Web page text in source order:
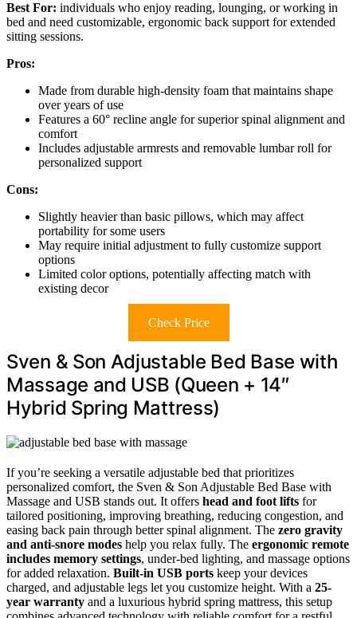
Best For: individuals who enjoy reading, lounging, or working in
bed and need customizable, ergonomic back support for extended
sitting sessions.
Pros:
Made from durable high-density foam that maintains shape
over years of use
Features a 60° recline angle for superior spinal alignment and
comfort
Includes adjustable armrests and removable lumbar roll for
personalized support
Cons:
Slightly heavier than basic pillows, which may affect
portability for some users
May require initial adjustment to fully customize support
options
Limited color options, potentially affecting match with
existing decor
Check Price
Sven & Son Adjustable Bed Base with
Massage and USB (Queen + 14″
Hybrid Spring Mattress)
If you’re seeking a versatile adjustable bed that prioritizes
personalized comfort, the Sven & Son Adjustable Bed Base with
Massage and USB stands out. It offers head and foot lifts for
tailored positioning, improving breathing, reducing congestion, and
easing back pain through better spinal alignment. The zero gravity
and anti-snore modes help you relax fully. The ergonomic remote
includes memory settings, under-bed lighting, and massage options
for added relaxation. Built-in USB ports keep your devices
charged, and adjustable legs let you customize height. With a 25-
year warranty and a luxurious hybrid spring mattress, this setup